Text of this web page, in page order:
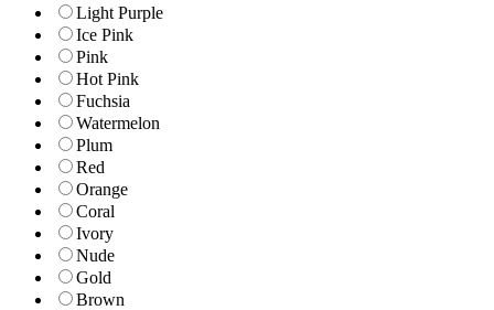
Light Purple
Ice Pink
Pink
Hot Pink
Fuchsia
Watermelon
Plum
Red
Orange
Coral
Ivory
Nude
Gold
Brown